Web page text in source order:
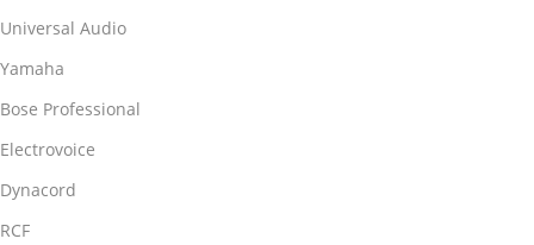
Universal Audio
Yamaha
Bose Professional
Electrovoice
Dynacord
RCF